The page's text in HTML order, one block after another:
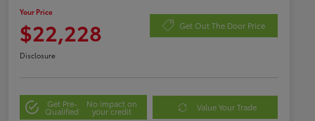
Your Price
$22,228 Get Out The Door Price
Disclosure
Get Pre-
Qualified
No impact on
your credit Value Your Trade